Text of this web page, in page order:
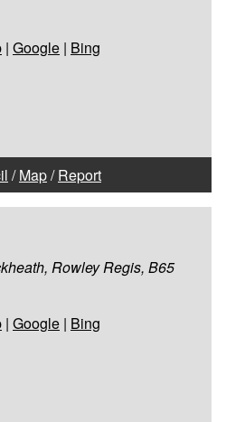
| Google | Bing
/Map/Report
Rowley Regis, B65
| Google | Bing